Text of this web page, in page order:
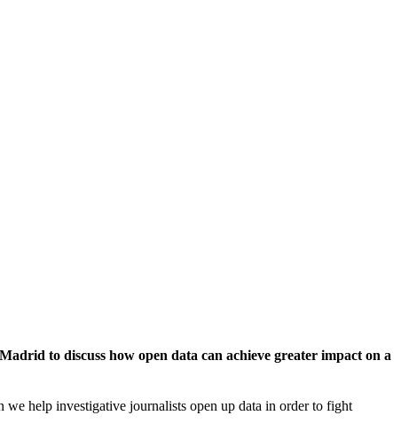
to discuss how open data can achieve greater impact on a
help investigative journalists open up data in order to fight